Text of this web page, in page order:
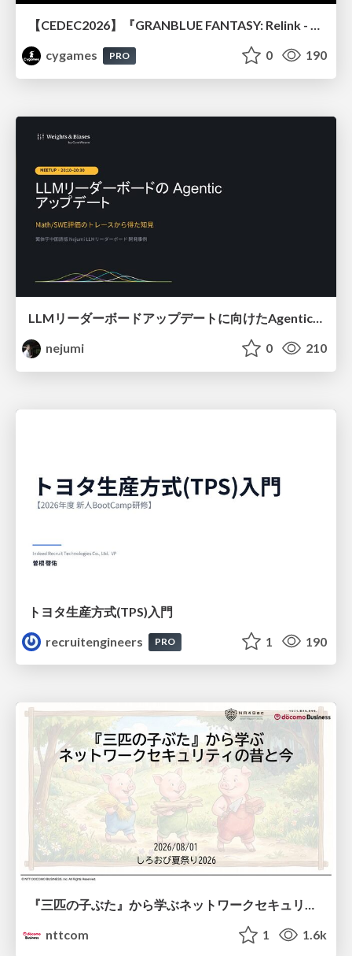
cygames
PRO 0 190
LLMリーダーボードアップデートに向けたAgentic Math_SWEのトレースについて
nejumi
0 210
トヨタ⽣産⽅式(TPS)⼊⾨
recruitengineers
PRO 1 190
『三匹の子ぶた』から学ぶネットワークセキュリティの昔と今 / Network Security: Then and Now Through the Lens of The Three Little Pigs
nttcom
1 1.6k